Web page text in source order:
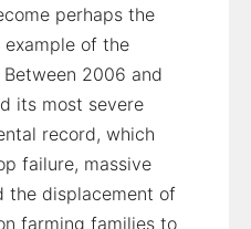
perhaps the
of the
2006 and
its most severe
record, which
failure, massive
the displacement of
farming families to